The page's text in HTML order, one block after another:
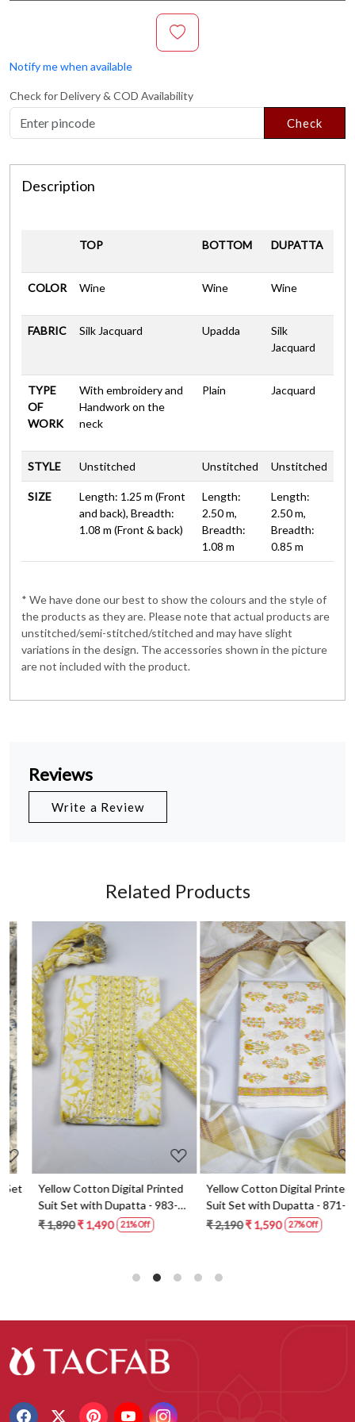
Notify me when available
Check for Delivery & COD Availability
Check
Description
TOP BOTTOM DUPATTA
COLOR Wine Wine Wine
FABRIC Silk Jacquard Upadda
Silk
Jacquard
TYPE
OF
WORK
With embroidery and
Handwork on the
neck
Plain Jacquard
STYLE Unstitched Unstitched Unstitched
SIZE
Length: 1.25 m (Front
and back), Breadth:
1.08 m (Front & back)
Length:
2.50 m,
Breadth:
1.08 m
Length:
2.50 m,
Breadth:
0.85 m
* We have done our best to show the colours and the style of
the products as they are. Please note that actual products are
unstitched/semi-stitched/stitched and may have slight
variations in the design. The accessories shown in the picture
are not included with the product.
Reviews
Write a Review
Related Products
Loading...
Yellow Cotton Digital Printed
Suit Set with Dupatta - 983-
5859-1A
₹ 1,890₹ 1,490 21% Off
Loading...
Yellow Cotton Digital Printed
Suit Set with Dupatta - 871-
ANO1211-2D
₹ 2,190₹ 1,590 27% Off